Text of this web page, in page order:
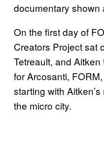
documentary shown
On the first day of
Creators Project sat
Tetreault, and Aitken
for Arcosanti,
starting with
the micro city.